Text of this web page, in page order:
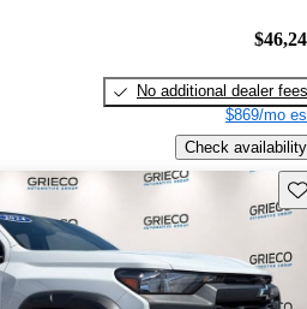
No additional dealer fees
$869/mo
Check availability